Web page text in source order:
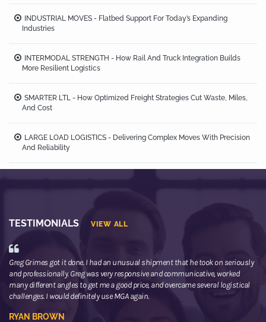
INDUSTRIAL MOVES - Flatbed Support For Today’s Expanding
Industries
INTERMODAL STRENGTH - How Rail And Truck Integration Builds
More Resilient Logistics
SMARTER LTL - How Optimized Freight Strategies Cut Waste, Miles,
And Cost
LARGE LOAD LOGISTICS - Delivering Complex Moves With Precision
And Reliability
TESTIMONIALS VIEW ALL
Greg Grimes got it done. I had an unusual shipment that he took on seriously
and professionally. Greg was very responsive and communicative, worked
many different angles to get me a good price, and overcame several logistical
challenges. I would definitely use MGA again.
RYAN BROWN